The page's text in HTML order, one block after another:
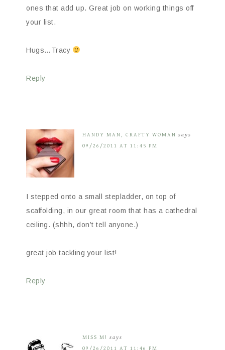
ones that add up. Great job on working things off
your list.
Hugs…Tracy
Reply
HANDY MAN, CRAFTY WOMAN says
09/26/2011 AT 11:45 PM
I stepped onto a small stepladder, on top of
scaffolding, in our great room that has a cathedral
ceiling. (shhh, don’t tell anyone.)
great job tackling your list!
Reply
MISS M! says
09/26/2011 AT 11:46 PM